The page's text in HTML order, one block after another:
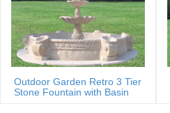
Outdoor Garden Retro 3 Tier
Stone Fountain with Basin